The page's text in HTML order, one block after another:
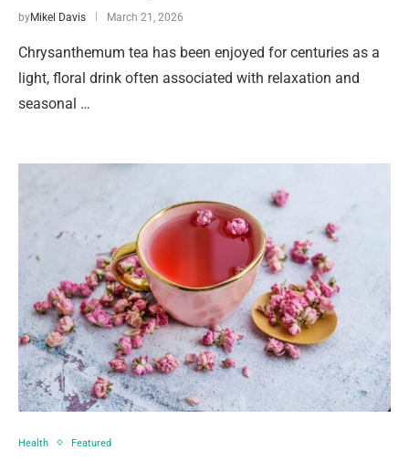
byMikel Davis March 21, 2026
Chrysanthemum tea has been enjoyed for centuries as a
light, floral drink often associated with relaxation and
seasonal …
Health Featured